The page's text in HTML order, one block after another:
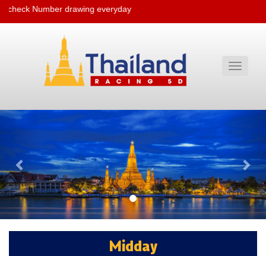
Number drawing everyday
Toggle
Previous
Midday